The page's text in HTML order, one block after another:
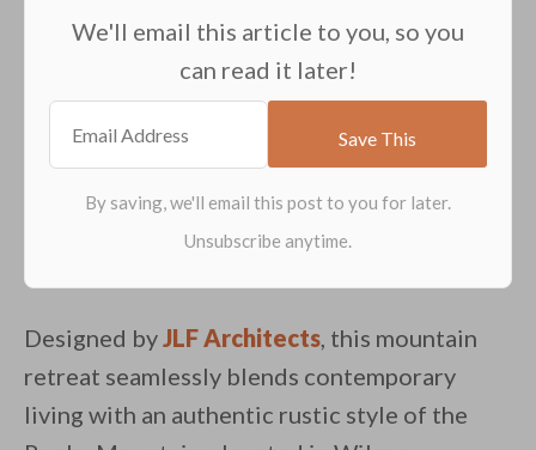
We'll email this article to you, so you
can read it later!
Designed byJLF Architects, this mountain
retreat seamlessly blends contemporary
living with an authentic rustic style of the